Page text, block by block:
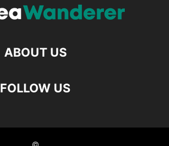
ABOUT US
FOLLOW US